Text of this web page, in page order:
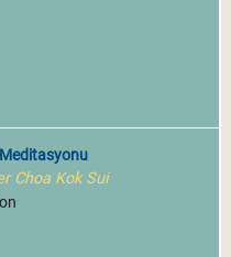
Choa Kok Sui